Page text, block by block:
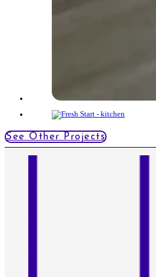
See Other Projects